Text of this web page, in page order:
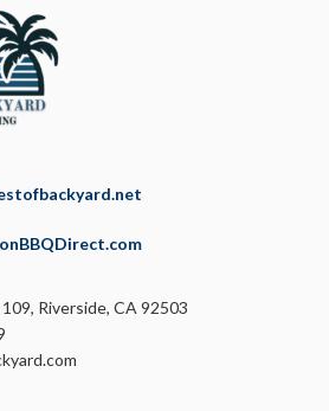
Riverside, CA 92503